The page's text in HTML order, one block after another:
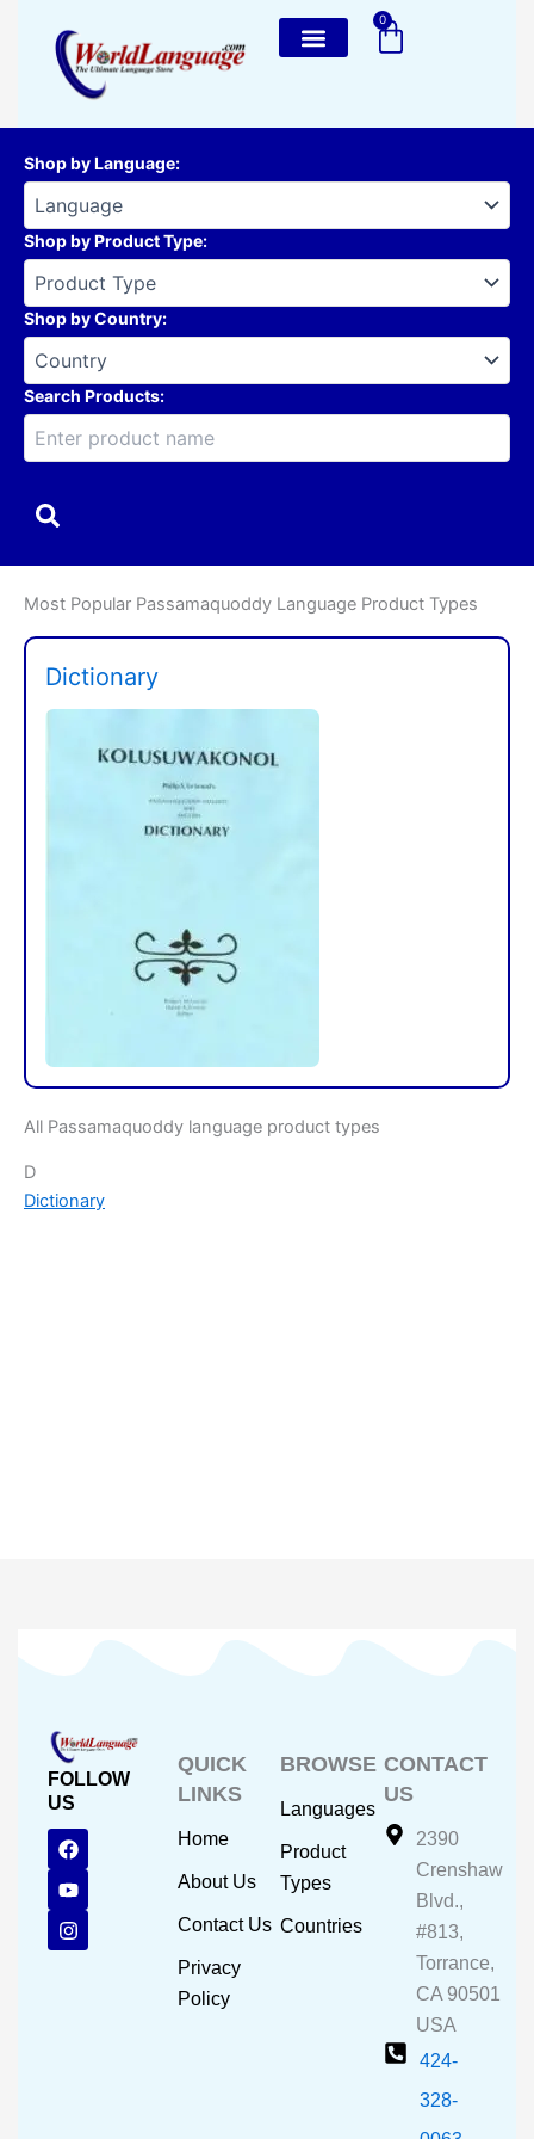
content
0
Cart
Shop by Language:
Shop by Product Type:
Shop by Country:
Search Products:
Most Popular Passamaquoddy Language Product Types
Dictionary
All Passamaquoddy language product types
D
Dictionary
FOLLOW
US
F
a
c
e
b
o
Y
o
u
t
u
b
I
n
s
t
a
g
QUICK
LINKS
Home
About Us
Contact Us
Privacy
Policy
BROWSE
Languages
Product
Types
Countries
CONTACT
US
2390
Crenshaw
Blvd.,
#813,
Torrance,
CA 90501
USA
424-
328-